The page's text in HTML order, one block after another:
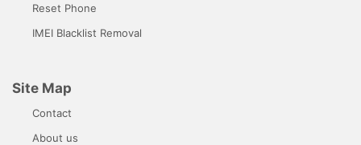
Reset Phone
IMEI Blacklist Removal
Site Map
Contact
About us